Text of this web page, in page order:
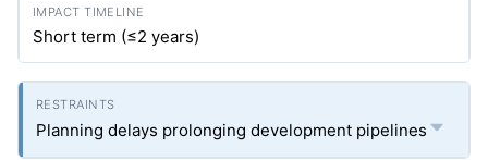
Short term (≤2 years)
Planning delays prolonging development pipelines